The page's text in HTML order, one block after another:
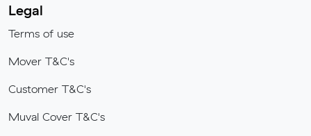
Legal
Terms of use
Mover T&C's
Customer T&C's
Muval Cover T&C's